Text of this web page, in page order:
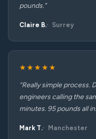
pounds.”
Claire B. Surrey
★★★★★
“Really simple process.
engineers calling the
minutes. 95 pounds all
Mark T. Manchester